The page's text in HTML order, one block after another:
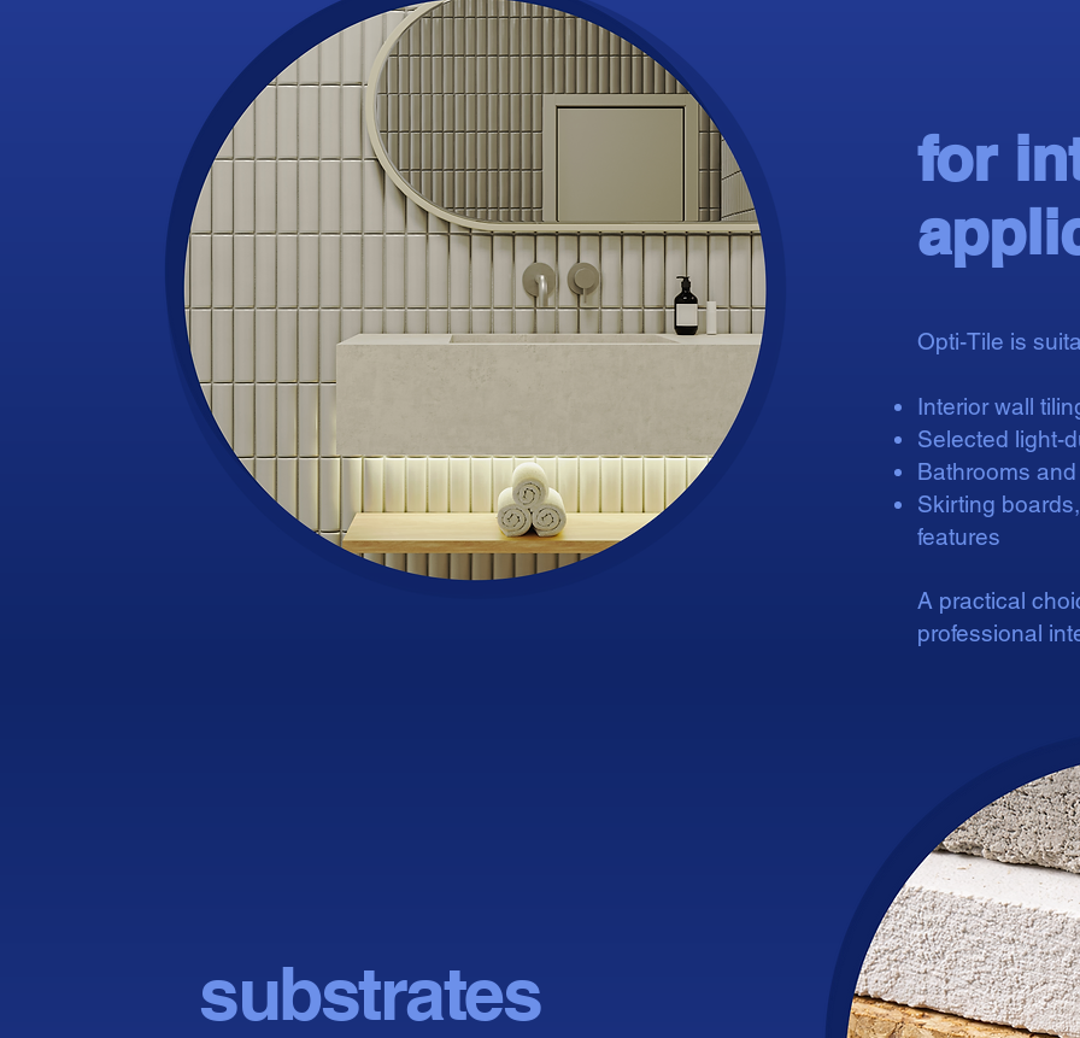
for
Opti-Tile is
Interior wall
Selected light-
Bathrooms
Skirting
features
A practical
professional
substrates
Compatible
Compatible